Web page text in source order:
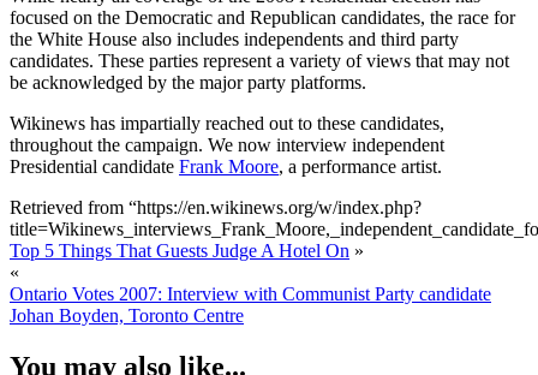
focused on the Democratic and Republican candidates, the race for
the White House also includes independents and third party
candidates. These parties represent a variety of views that may not
be acknowledged by the major party platforms.
Wikinews has impartially reached out to these candidates,
throughout the campaign. We now interview independent
Presidential candidate Frank Moore, a performance artist.
Retrieved from “https://en.wikinews.org/w/index.php?
Top 5 Things That Guests Judge A Hotel On »
«
Ontario Votes 2007: Interview with Communist Party candidate
Johan Boyden, Toronto Centre
You may also like...